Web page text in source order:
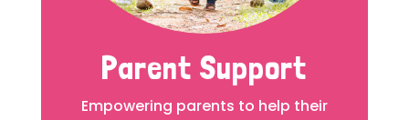
Parent Support
Empowering parents to help their